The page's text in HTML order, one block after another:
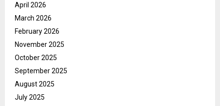
April 2026
March 2026
February 2026
November 2025
October 2025
September 2025
August 2025
July 2025